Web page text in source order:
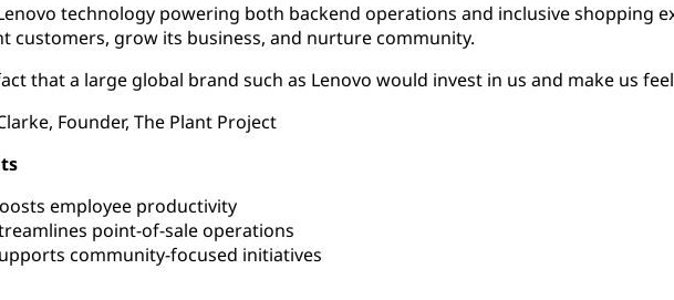
technology powering both backend operations and inclusive shopping
customers, grow its business, and nurture community.
that a large global brand such as Lenovo would invest in us and make us
Founder, The Plant Project
employee productivity
point-of-sale operations
community-focused initiatives